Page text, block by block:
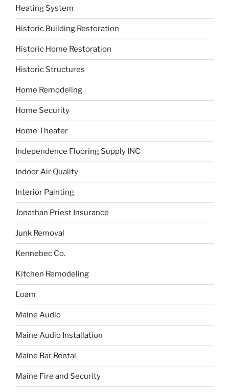
Heating System
Historic Building Restoration
Historic Home Restoration
Historic Structures
Home Remodeling
Home Security
Home Theater
Independence Flooring Supply INC
Indoor Air Quality
Interior Painting
Jonathan Priest Insurance
Junk Removal
Kennebec Co.
Kitchen Remodeling
Loam
Maine Audio
Maine Audio Installation
Maine Bar Rental
Maine Fire and Security